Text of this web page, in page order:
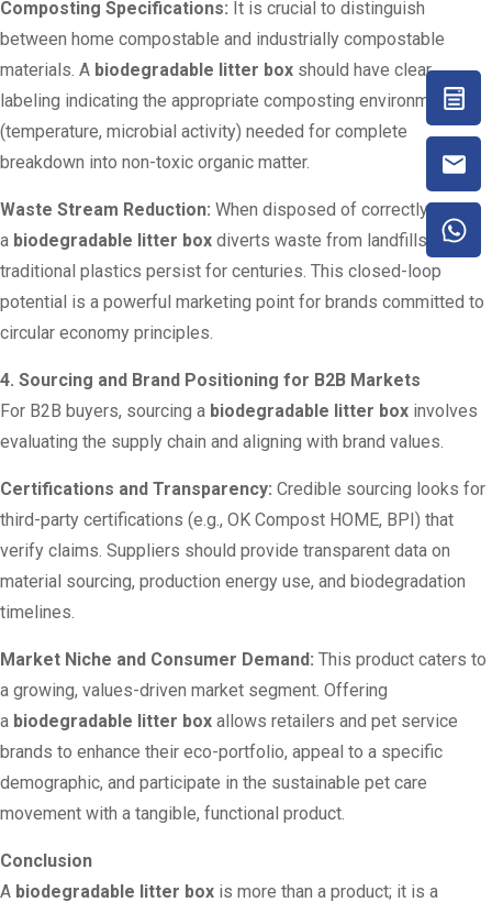
Composting Specifications: It is crucial to distinguish
between home compostable and industrially compostable
materials. A biodegradable litter box should have clear
labeling indicating the appropriate composting environment
(temperature, microbial activity) needed for complete
breakdown into non-toxic organic matter.
Waste Stream Reduction: When disposed of correctly,
a biodegradable litter box diverts waste from landfills, where
traditional plastics persist for centuries. This closed-loop
potential is a powerful marketing point for brands committed to
circular economy principles.
4. Sourcing and Brand Positioning for B2B Markets
For B2B buyers, sourcing a biodegradable litter box involves
evaluating the supply chain and aligning with brand values.
Certifications and Transparency: Credible sourcing looks for
third-party certifications (e.g., OK Compost HOME, BPI) that
verify claims. Suppliers should provide transparent data on
material sourcing, production energy use, and biodegradation
timelines.
Market Niche and Consumer Demand: This product caters to
a growing, values-driven market segment. Offering
a biodegradable litter box allows retailers and pet service
brands to enhance their eco-portfolio, appeal to a specific
demographic, and participate in the sustainable pet care
movement with a tangible, functional product.
Conclusion
A biodegradable litter box is more than a product; it is a